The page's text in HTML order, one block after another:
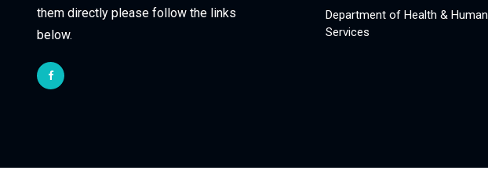
them directly please follow the links
below.
Department of Health & Human
Services